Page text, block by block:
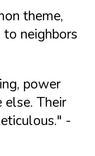
theme,
neighbors
power
else. Their
-